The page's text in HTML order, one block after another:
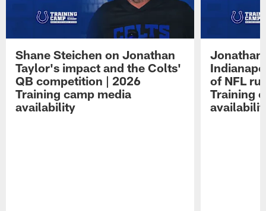
Shane Steichen on Jonathan
Taylor's impact and the Colts'
QB competition | 2026
Training camp media
availability
Jonathan
of NFL
Training